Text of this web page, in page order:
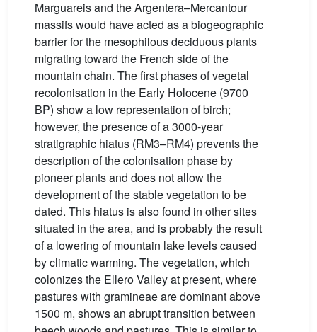
Marguareis and the Argentera–Mercantour
massifs would have acted as a biogeographic
barrier for the mesophilous deciduous plants
migrating toward the French side of the
mountain chain. The first phases of vegetal
recolonisation in the Early Holocene (9700
BP) show a low representation of birch;
however, the presence of a 3000-year
stratigraphic hiatus (RM3–RM4) prevents the
description of the colonisation phase by
pioneer plants and does not allow the
development of the stable vegetation to be
dated. This hiatus is also found in other sites
situated in the area, and is probably the result
of a lowering of mountain lake levels caused
by climatic warming. The vegetation, which
colonizes the Ellero Valley at present, where
pastures with gramineae are dominant above
1500 m, shows an abrupt transition between